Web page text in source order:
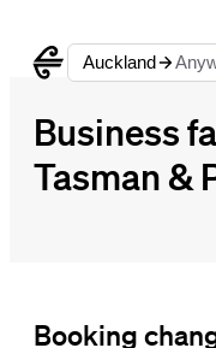
Auckland
Business
Tasman &
Booking